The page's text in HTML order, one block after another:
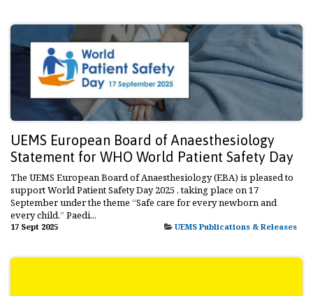
UEMS European Board of Anaesthesiology
Statement for WHO World Patient Safety Day
The UEMS European Board of Anaesthesiology (EBA) is pleased to
support World Patient Safety Day 2025 , taking place on 17
September under the theme “Safe care for every newborn and
every child.” Paedi...
17 Sept 2025 UEMS Publications & Releases